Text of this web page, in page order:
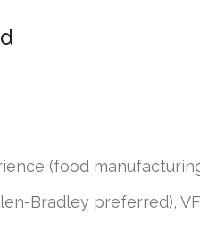
(food
Bradley preferred),